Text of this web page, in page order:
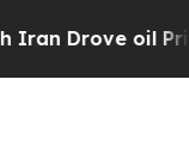
oil Prices